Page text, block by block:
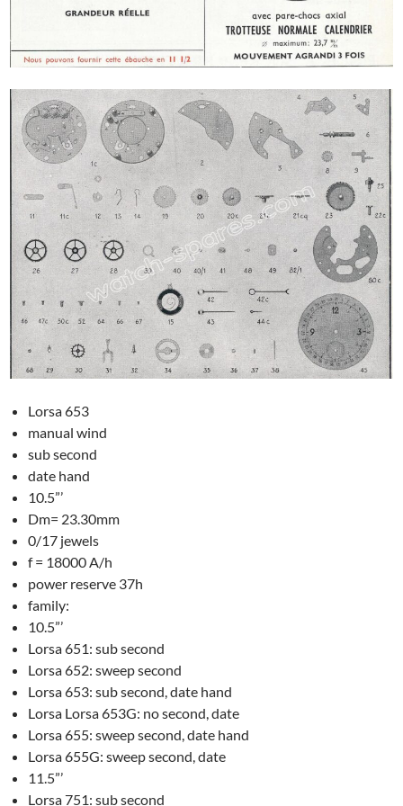
Lorsa 653
manual wind
sub second
date hand
10.5”’
Dm= 23.30mm
0/17 jewels
f = 18000 A/h
power reserve 37h
family:
10.5”’
Lorsa 651: sub second
Lorsa 652: sweep second
Lorsa 653: sub second, date hand
Lorsa Lorsa 653G: no second, date
Lorsa 655: sweep second, date hand
Lorsa 655G: sweep second, date
11.5”’
Lorsa 751: sub second